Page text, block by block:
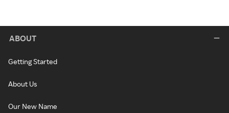
ABOUT
Getting Started
About Us
Our New Name